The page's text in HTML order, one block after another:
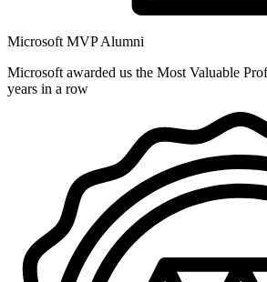
Microsoft MVP Alumni
Microsoft awarded us the Most Valuable
years in a row